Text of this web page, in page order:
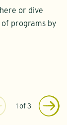
or dive
programs by
1 of 3